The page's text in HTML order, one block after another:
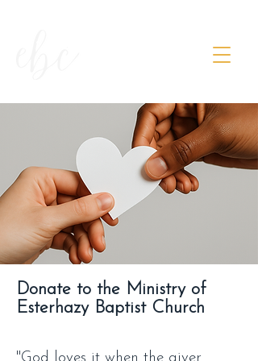
Donate to the Ministry of
Esterhazy Baptist Church